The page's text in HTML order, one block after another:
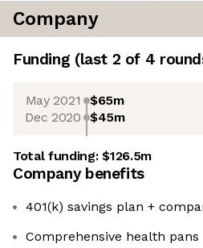
Company
Funding (last 2 of 4
May 2021 $65m
Dec 2020 $45m
Total funding:$126.5m
Company benefits
401(k) savings plan +
Comprehensive health pans